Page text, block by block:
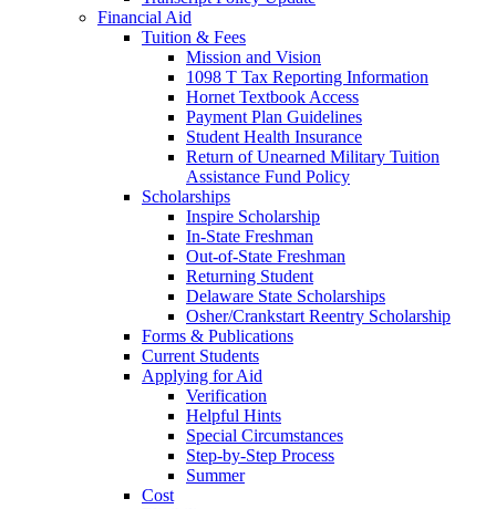
Financial Aid
Tuition & Fees
Mission and Vision
1098 T Tax Reporting Information
Hornet Textbook Access
Payment Plan Guidelines
Student Health Insurance
Return of Unearned Military Tuition
Assistance Fund Policy
Scholarships
Inspire Scholarship
In-State Freshman
Out-of-State Freshman
Returning Student
Delaware State Scholarships
Osher/Crankstart Reentry Scholarship
Forms & Publications
Current Students
Applying for Aid
Verification
Helpful Hints
Special Circumstances
Step-by-Step Process
Summer
Cost